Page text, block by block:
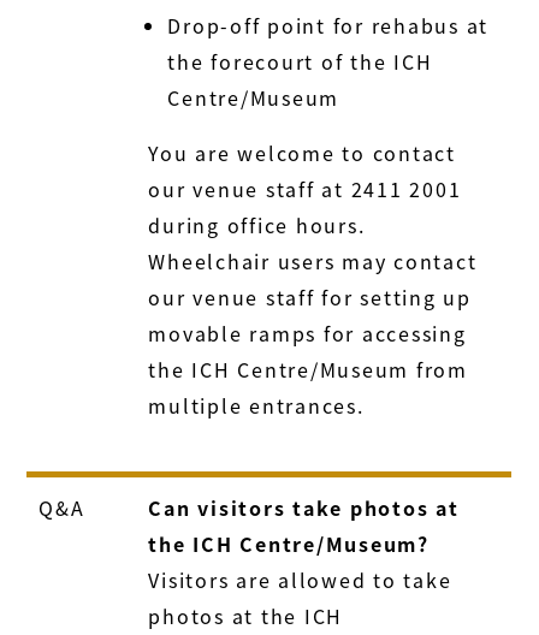
Drop-off point for rehabus at
the forecourt of the ICH
Centre/Museum
You are welcome to contact
our venue staff at 2411 2001
during office hours.
Wheelchair users may contact
our venue staff for setting up
movable ramps for accessing
the ICH Centre/Museum from
multiple entrances.
Q&A
Can visitors take photos at
the ICH Centre/Museum?
Visitors are allowed to take
photos at the ICH